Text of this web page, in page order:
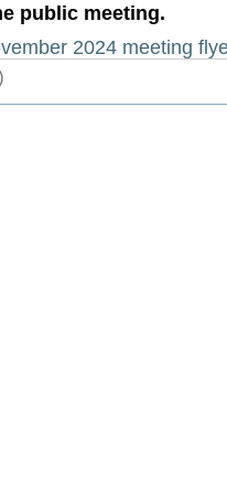
public meeting.
2024 meeting